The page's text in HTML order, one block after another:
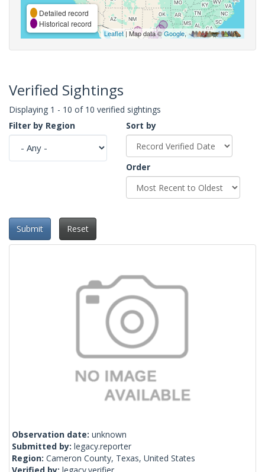
Detailed record
Historical record
Leaflet| Map data ©Google,
Verified Sightings
Displaying 1 - 10 of 10 verified sightings
Filter by Region
Sort by
Order
Submit Reset
Observation date: unknown
Submitted by: legacy.reporter
Region: Cameron County, Texas, United States